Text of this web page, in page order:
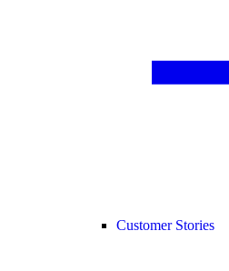
Customer Stories